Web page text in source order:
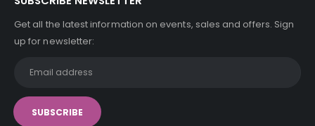
Get all the latest information on events, sales and offers. Sign
up for newsletter: